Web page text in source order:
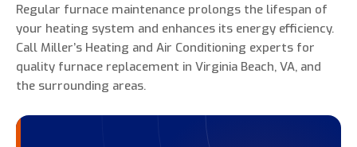
Regular furnace maintenance prolongs the lifespan of
your heating system and enhances its energy efficiency.
Call Miller’s Heating and Air Conditioning experts for
quality furnace replacement in Virginia Beach, VA, and
the surrounding areas.